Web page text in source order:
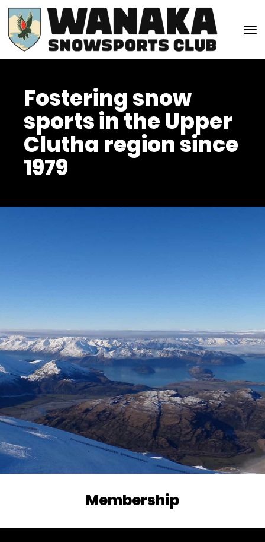
Fostering snow
sports in the Upper
Clutha region since
1979
Membership